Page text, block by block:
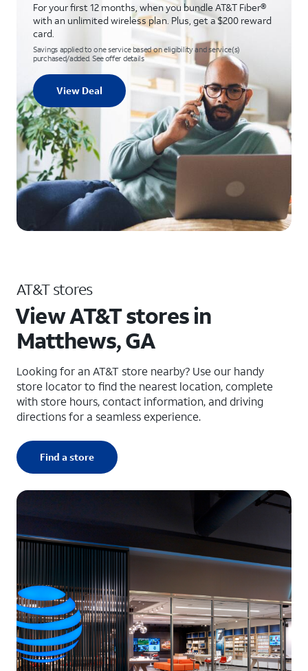
For your first 12 months, when you bundle AT&T Fiber®
with an unlimited wireless plan. Plus, get a $200 reward
card.
Savings applied to one service based on eligibility and service(s)
purchased/added. See offer details
View Deal
AT&T stores
View AT&T stores in
Matthews, GA
Looking for an AT&T store nearby? Use our handy
store locator to find the nearest location, complete
with store hours, contact information, and driving
directions for a seamless experience.
Find a store